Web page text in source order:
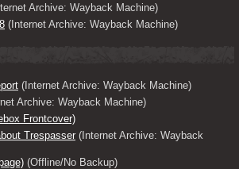
Archive: Wayback Machine)
(Internet Archive: Wayback Machine)
(Internet Archive: Wayback Machine)
Archive: Wayback Machine)
Frontcover)
Trespasser (Internet Archive: Wayback
(Offline/No Backup)